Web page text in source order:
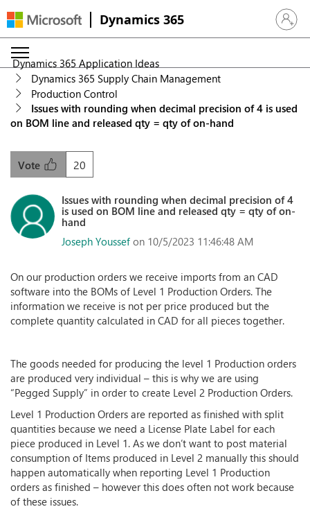
Dynamics 365 Sign in
Dynamics 365 Application Ideas
Dynamics 365 Supply Chain Management
Production Control
Issues with rounding when decimal precision of 4 is used
on BOM line and released qty = qty of on-hand
20
Vote
Issues with rounding when decimal precision of 4
is used on BOM line and released qty = qty of on-
hand
Joseph Youssef on 10/5/2023 11:46:48 AM
On our production orders we receive imports from an CAD
software into the BOMs of Level 1 Production Orders. The
information we receive is not per price produced but the
complete quantity calculated in CAD for all pieces together.
The goods needed for producing the level 1 Production orders
are produced very individual – this is why we are using
“Pegged Supply” in order to create Level 2 Production Orders.
Level 1 Production Orders are reported as finished with split
quantities because we need a License Plate Label for each
piece produced in Level 1. As we don’t want to post material
consumption of Items produced in Level 2 manually this should
happen automatically when reporting Level 1 Production
orders as finished – however this does often not work because
of these issues.